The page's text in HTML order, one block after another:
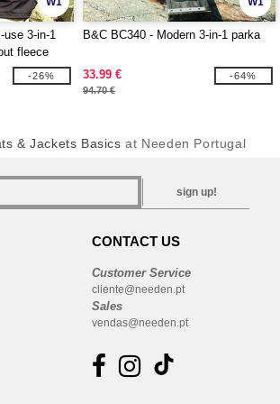
use 3-in-1
fleece
-26%
B&C BC340 - Modern 3-in-1 parka
33.99 €
94.70 €
-64%
& Jackets Basics at Needen Portugal
sign up!
CONTACT US
Customer Service
cliente@needen.pt
Sales
vendas@needen.pt